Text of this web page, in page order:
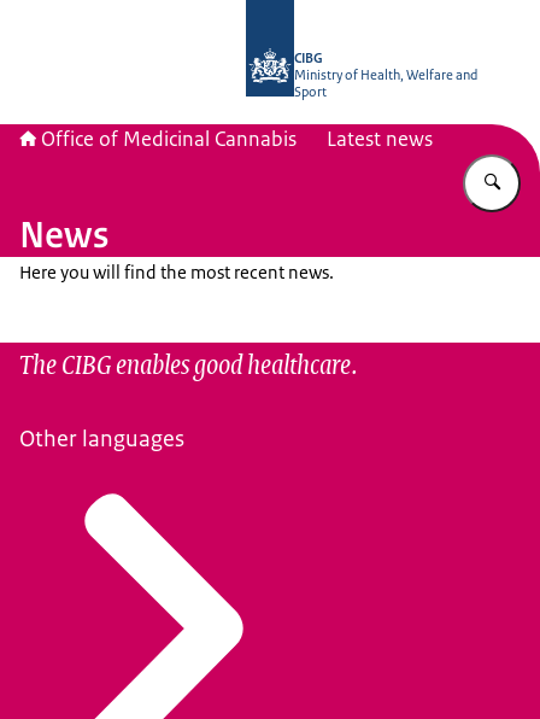
CIBG
Ministry of Health, Welfare and
Sport
Office of Medicinal Cannabis Latest news
News
Here you will find the most recent news.
The CIBG enables good healthcare.
Other languages